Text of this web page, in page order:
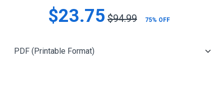
$23.75 $94.99 75% OFF